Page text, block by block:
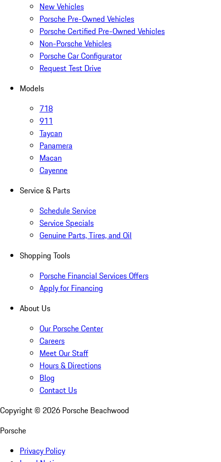
New Vehicles
Porsche Pre-Owned Vehicles
Porsche Certified Pre-Owned Vehicles
Non-Porsche Vehicles
Porsche Car Configurator
Request Test Drive
Models
718
911
Taycan
Panamera
Macan
Cayenne
Service & Parts
Schedule Service
Service Specials
Genuine Parts, Tires, and Oil
Shopping Tools
Porsche Financial Services Offers
Apply for Financing
About Us
Our Porsche Center
Careers
Meet Our Staff
Hours & Directions
Blog
Contact Us
Copyright © 2026 Porsche Beachwood
Porsche
Privacy Policy